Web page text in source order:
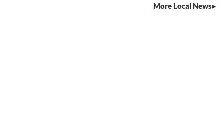
More Local News